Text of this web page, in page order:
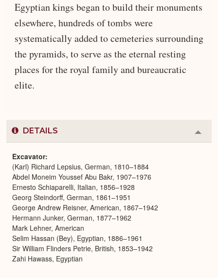
Egyptian kings began to build their monuments
elsewhere, hundreds of tombs were
systematically added to cemeteries surrounding
the pyramids, to serve as the eternal resting
places for the royal family and bureaucratic
elite.
DETAILS
or
Excavator
(Karl) Richard Lepsius, German, 1810–1884
Abdel Moneim Youssef Abu Bakr, 1907–1976
Ernesto Schiaparelli, Italian, 1856–1928
Georg Steindorff, German, 1861–1951
George Andrew Reisner, American, 1867–1942
Hermann Junker, German, 1877–1962
Mark Lehner, American
Selim Hassan (Bey), Egyptian, 1886–1961
Sir William Flinders Petrie, British, 1853–1942
Zahi Hawass, Egyptian